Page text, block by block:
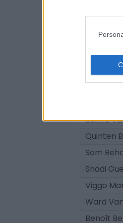
Joaquin
Lukas
Louis
Senne
Quinten
Sam
Shadi
Viggo
Ward
Benoît